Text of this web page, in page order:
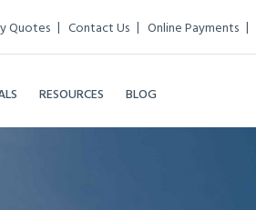
Quotes Contact Us Online Payments
RESOURCES BLOG